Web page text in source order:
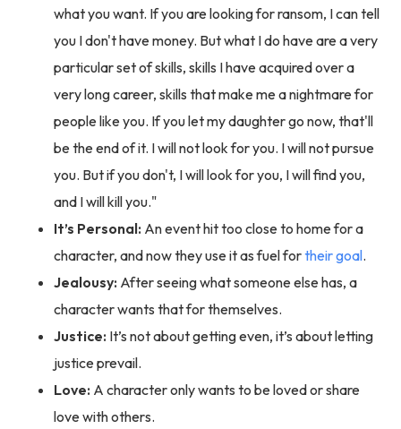
what you want. If you are looking for ransom, I can tell
you I don't have money. But what I do have are a very
particular set of skills, skills I have acquired over a
very long career, skills that make me a nightmare for
people like you. If you let my daughter go now, that'll
be the end of it. I will not look for you. I will not pursue
you. But if you don't, I will look for you, I will find you,
and I will kill you."
It’s Personal: An event hit too close to home for a
character, and now they use it as fuel fortheir goal.
Jealousy: After seeing what someone else has, a
character wants that for themselves.
Justice: It’s not about getting even, it’s about letting
justice prevail.
Love: A character only wants to be loved or share
love with others.